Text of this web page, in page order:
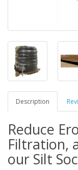
Description
Reduce
Filtration,
our Silt